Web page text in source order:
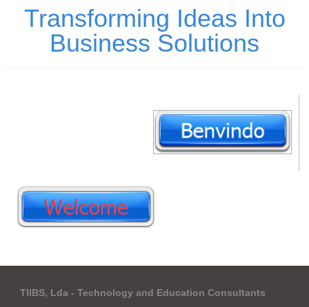
Transforming Ideas Into
Business Solutions
TIIBS, Lda - Technology and Education Consultants